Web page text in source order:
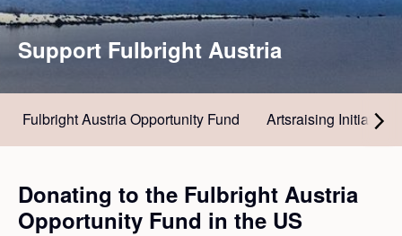
Support Fulbright Austria
Fulbright Austria Opportunity Fund Artsraising Initiative
Donating to the Fulbright Austria
Opportunity Fund in the US